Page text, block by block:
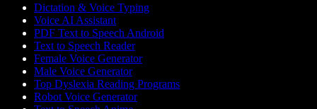
Dictation & Voice Typing
Voice AI Assistant
PDF Text to Speech Android
Text to Speech Reader
Female Voice Generator
Male Voice Generator
Top Dyslexia Reading Programs
Robot Voice Generator